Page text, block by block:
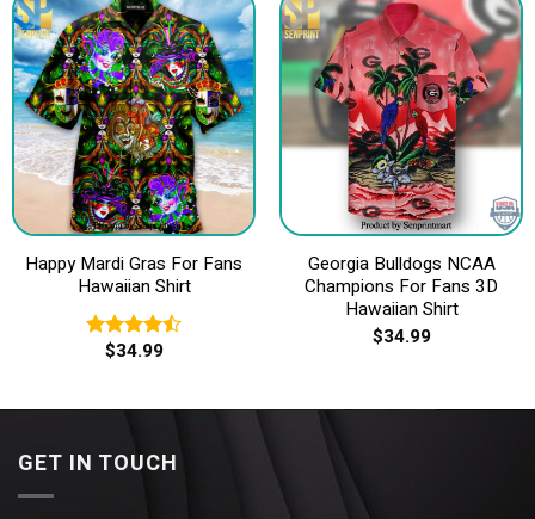
Happy Mardi Gras For Fans
Hawaiian Shirt
Rated
$34.99
Georgia Bulldogs NCAA
Champions For Fans 3D
Hawaiian Shirt
$34.99
GET IN TOUCH